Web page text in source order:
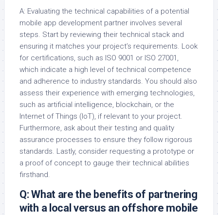
A: Evaluating the technical capabilities of a potential
mobile app development partner involves several
steps. Start by reviewing their technical stack and
ensuring it matches your project’s requirements. Look
for certifications, such as ISO 9001 or ISO 27001,
which indicate a high level of technical competence
and adherence to industry standards. You should also
assess their experience with emerging technologies,
such as artificial intelligence, blockchain, or the
Internet of Things (IoT), if relevant to your project.
Furthermore, ask about their testing and quality
assurance processes to ensure they follow rigorous
standards. Lastly, consider requesting a prototype or
a proof of concept to gauge their technical abilities
firsthand.
Q: What are the benefits of partnering
with a local versus an offshore mobile